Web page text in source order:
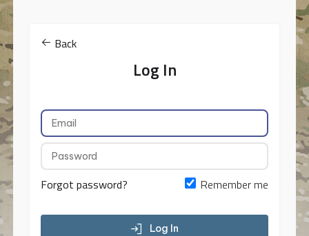
Back
Log In
Forgot password? Remember me
Log In